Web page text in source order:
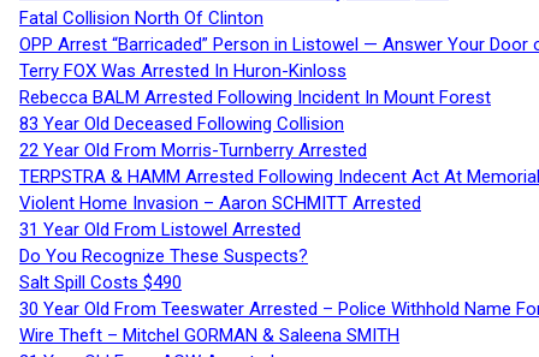
Fatal Collision North Of Clinton
OPP Arrest “Barricaded” Person in Listowel — Answer Your Door
Terry FOX Was Arrested In Huron-Kinloss
Rebecca BALM Arrested Following Incident In Mount Forest
83 Year Old Deceased Following Collision
22 Year Old From Morris-Turnberry Arrested
TERPSTRA & HAMM Arrested Following Indecent Act At
Violent Home Invasion – Aaron SCHMITT Arrested
31 Year Old From Listowel Arrested
Do You Recognize These Suspects?
Salt Spill Costs $490
30 Year Old From Teeswater Arrested – Police Withhold Name
Wire Theft – Mitchel GORMAN & Saleena SMITH